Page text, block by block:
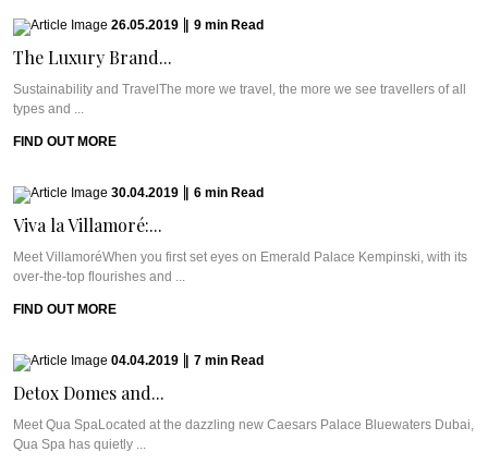
26.05.2019 9 min Read
The Luxury Brand...
Sustainability and TravelThe more we travel, the more we see travellers of all
types and ...
FIND OUT MORE
30.04.2019 6 min Read
Viva la Villamoré:...
Meet VillamoréWhen you first set eyes on Emerald Palace Kempinski, with its
over-the-top flourishes and ...
FIND OUT MORE
04.04.2019 7 min Read
Detox Domes and...
Meet Qua SpaLocated at the dazzling new Caesars Palace Bluewaters Dubai,
Qua Spa has quietly ...